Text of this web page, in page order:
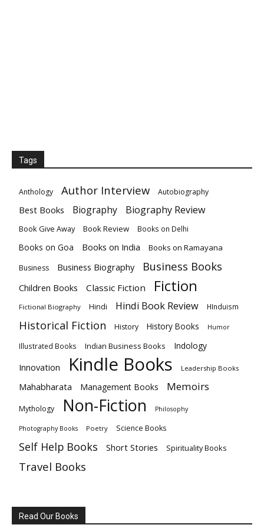
Tags
Anthology Author Interview Autobiography
Best Books Biography Biography Review
Book Give Away Book Review Books on Delhi
Books on Goa Books on India Books on Ramayana
Business Business Biography Business Books
Children Books Classic Fiction Fiction
Fictional Biography Hindi Hindi Book Review HInduism
Historical Fiction History History Books Humor
Illustrated Books Indian Business Books Indology
Innovation Kindle Books Leadership Books
Mahabharata Management Books Memoirs
Mythology Non-Fiction Philosophy
Photography Books Poetry Science Books
Self Help Books Short Stories Spirituality Books
Travel Books
Read Our Books